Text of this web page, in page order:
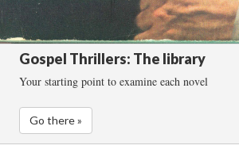
Gospel Thrillers: The library
Your starting point to examine each novel
Go there »